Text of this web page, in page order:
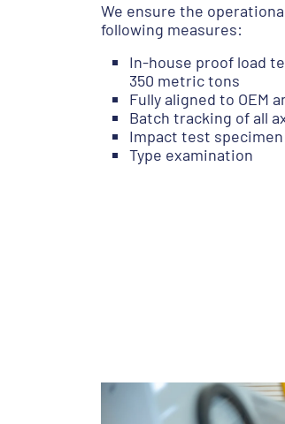
We ensure the
following measures:
In-house proof load
350 metric tons
Fully aligned to OEM
Batch tracking of all
Impact test specimen
Type examination